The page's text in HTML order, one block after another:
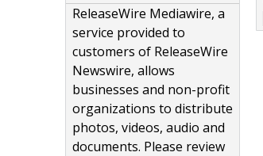
ReleaseWire Mediawire, a
service provided to
customers of ReleaseWire
Newswire, allows
businesses and non-profit
organizations to distribute
photos, videos, audio and
documents. Please review